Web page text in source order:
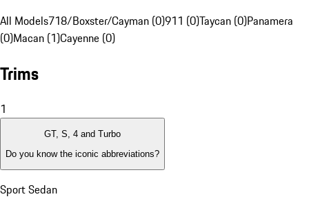
All Models718/Boxster/Cayman (0)911 (0)Taycan (0)Panamera
(0)Macan (1)Cayenne (0)
Trims
1
GT, S, 4 and Turbo
Do you know the iconic abbreviations?
Sport Sedan